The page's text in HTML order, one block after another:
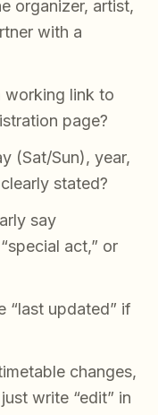
organizer, artist,
with a
working link to
page?
(Sat/Sun), year,
stated?
say
act,” or
“last updated” if
changes,
write “edit” in